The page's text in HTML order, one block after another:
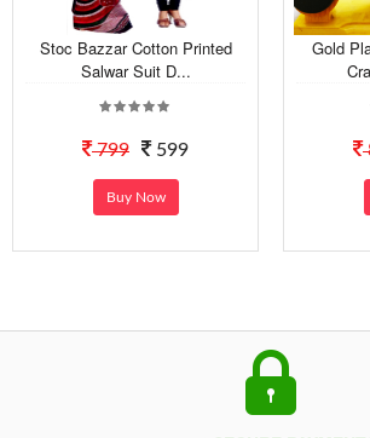
Stoc Bazzar Cotton Printed
Salwar Suit D...
799 599
Buy Now
Gold